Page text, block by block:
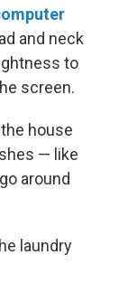
and neck
to
screen.
house
— like
around
laundry